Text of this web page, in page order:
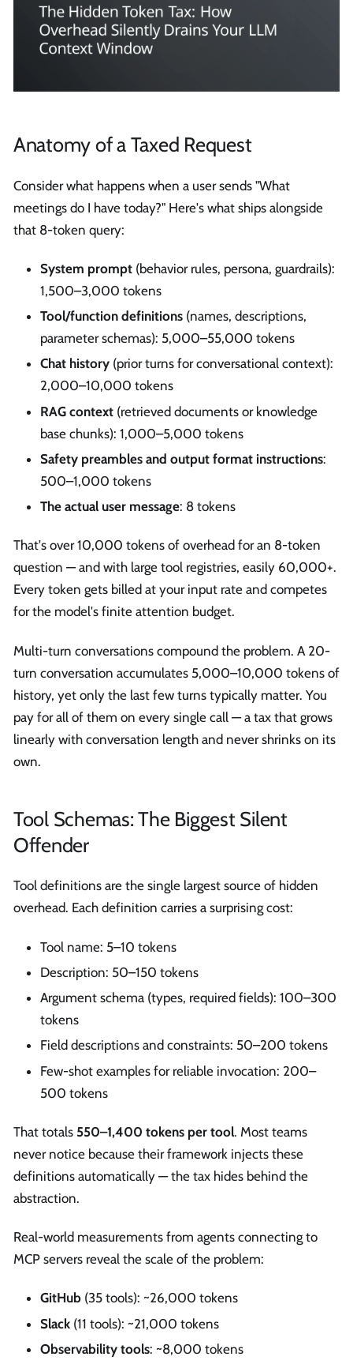
Anatomy of a Taxed Request
Consider what happens when a user sends "What
meetings do I have today?" Here's what ships alongside
that 8-token query:
System prompt (behavior rules, persona, guardrails):
1,500–3,000 tokens
Tool/function definitions (names, descriptions,
parameter schemas): 5,000–55,000 tokens
Chat history (prior turns for conversational context):
2,000–10,000 tokens
RAG context (retrieved documents or knowledge
base chunks): 1,000–5,000 tokens
Safety preambles and output format instructions:
500–1,000 tokens
The actual user message: 8 tokens
That's over 10,000 tokens of overhead for an 8-token
question — and with large tool registries, easily 60,000+.
Every token gets billed at your input rate and competes
for the model's finite attention budget.
Multi-turn conversations compound the problem. A 20-
turn conversation accumulates 5,000–10,000 tokens of
history, yet only the last few turns typically matter. You
pay for all of them on every single call — a tax that grows
linearly with conversation length and never shrinks on its
own.
Tool Schemas: The Biggest Silent
Offender
Tool definitions are the single largest source of hidden
overhead. Each definition carries a surprising cost:
Tool name: 5–10 tokens
Description: 50–150 tokens
Argument schema (types, required fields): 100–300
tokens
Field descriptions and constraints: 50–200 tokens
Few-shot examples for reliable invocation: 200–
500 tokens
That totals 550–1,400 tokens per tool. Most teams
never notice because their framework injects these
definitions automatically — the tax hides behind the
abstraction.
Real-world measurements from agents connecting to
MCP servers reveal the scale of the problem:
GitHub (35 tools): ~26,000 tokens
Slack (11 tools): ~21,000 tokens
Observability tools: ~8,000 tokens